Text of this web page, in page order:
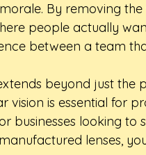
By removing the
people actually
between a team
beyond just the
vision is essential for
businesses looking to
lenses,